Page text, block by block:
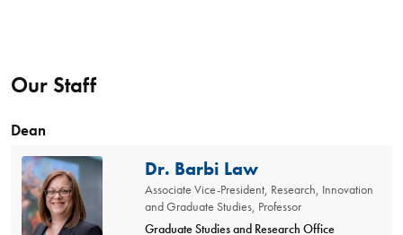
Our Staff
Dean
Dr. Barbi Law
Associate Vice-President, Research, Innovation
and Graduate Studies, Professor
Graduate Studies and Research Office